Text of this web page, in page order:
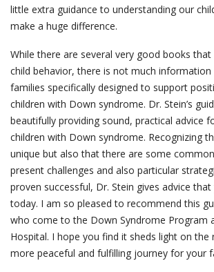
little extra guidance to understanding our
make a huge difference.
While there are several very good books that
child behavior, there is not much
families specifically designed to support
children with Down syndrome. Dr. Stein’s
beautifully providing sound, practical advice
children with Down syndrome. Recognizing
unique but also that there are some
present challenges and also particular
proven successful, Dr. Stein gives advice
today. I am so pleased to recommend this
who come to the Down Syndrome Program
Hospital. I hope you find it sheds light on the
more peaceful and fulfilling journey for your